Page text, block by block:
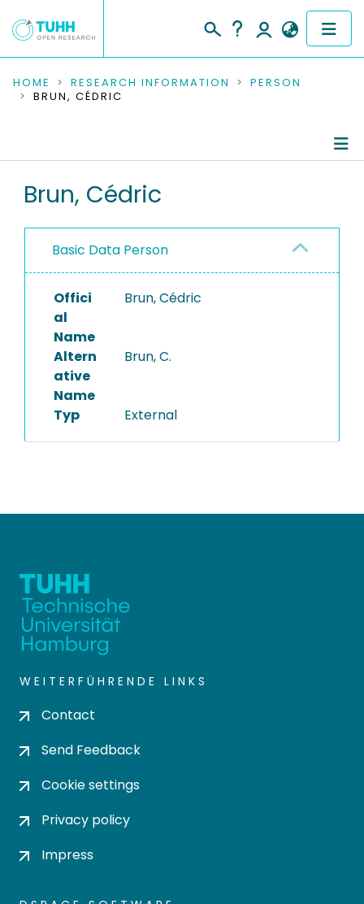
COMMUNITIES & COLLECTIONS
RESEARCH DATA
PEOPLE
PROJECTS
HOME RESEARCH INFORMATION
PERSON
BRUN, CÉDRIC
Brun, Cédric
Basic Data Person
Offici
al
Name
Brun, Cédric
Altern
ative
Name
Brun, C.
Typ External
WEITERFÜHRENDE LINKS
Contact
Send Feedback
Cookie settings
Privacy policy
Impress